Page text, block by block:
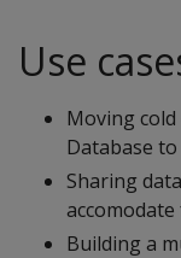
Use
Moving
Database
Sharing
Building a